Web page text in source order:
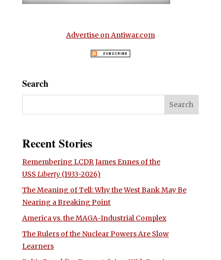
Advertise on Antiwar.com
Search
Recent Stories
Remembering LCDR James Ennes of the
USS Liberty(1933-2026)
The Meaning of Tell: Why the West Bank May Be
Nearing a Breaking Point
America vs. the MAGA-Industrial Complex
The Rulers of the Nuclear Powers Are Slow
Learners